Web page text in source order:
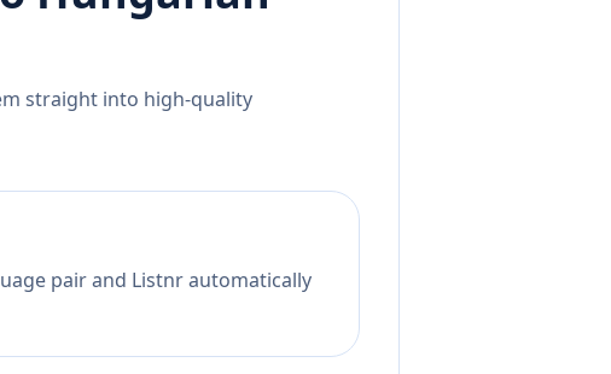
straight into high-quality
pair and Listnr automatically